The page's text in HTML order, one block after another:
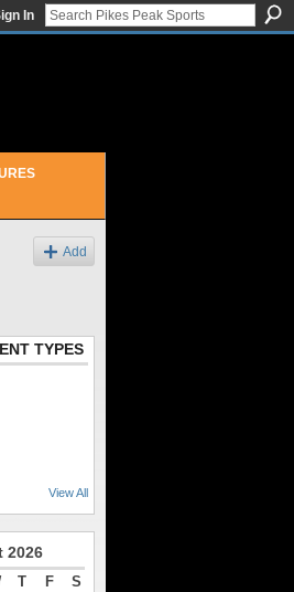
In
Add
TYPES
View All
2026
T F
S